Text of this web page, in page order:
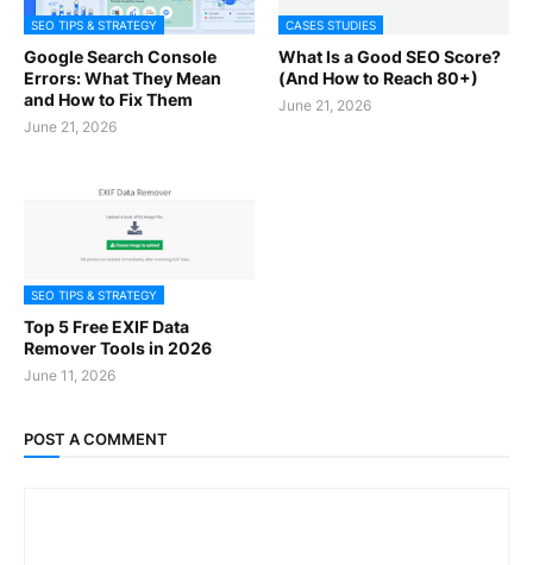
SEO TIPS & STRATEGY
Google Search Console
Errors: What They Mean
and How to Fix Them
June 21, 2026
CASES STUDIES
What Is a Good SEO Score?
(And How to Reach 80+)
June 21, 2026
SEO TIPS & STRATEGY
Top 5 Free EXIF Data
Remover Tools in 2026
June 11, 2026
POST A COMMENT